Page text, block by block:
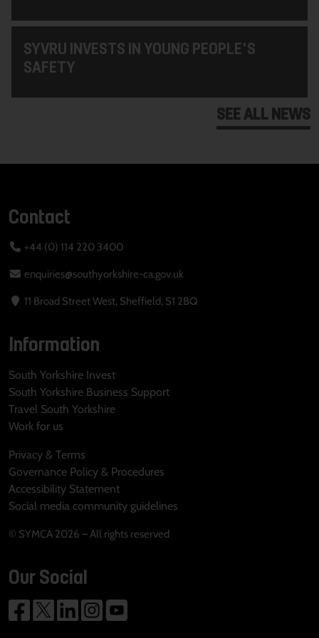
SYVRU INVESTS IN YOUNG PEOPLE'S
SAFETY
SEE ALL NEWS
Contact
+44 (0) 114 220 3400
enquiries@southyorkshire-ca.gov.uk
11 Broad Street West, Sheffield, S1 2BQ
Information
South Yorkshire Invest
South Yorkshire Business Support
Travel South Yorkshire
Work for us
Privacy & Terms
Governance Policy & Procedures
Accessibility Statement
Social media community guidelines
© SYMCA 2026 – All rights reserved
Our Social